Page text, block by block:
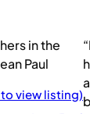
in the
Paul
view listing)